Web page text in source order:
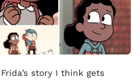
story I think gets